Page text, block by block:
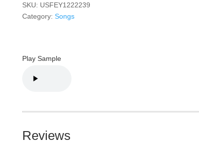
SKU: USFEY1222239
Category: Songs
Play Sample
Reviews